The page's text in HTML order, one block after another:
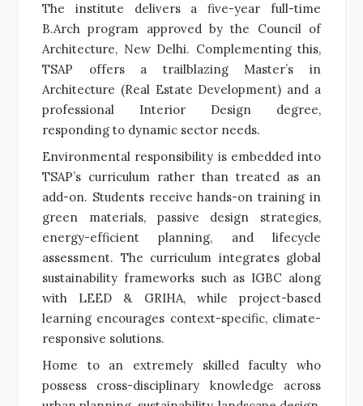
The institute delivers a five-year full-time
B.Arch program approved by the Council of
Architecture, New Delhi. Complementing this,
TSAP offers a trailblazing Master’s in
Architecture (Real Estate Development) and a
professional Interior Design degree,
responding to dynamic sector needs.
Environmental responsibility is embedded into
TSAP’s curriculum rather than treated as an
add-on. Students receive hands-on training in
green materials, passive design strategies,
energy-efficient planning, and lifecycle
assessment. The curriculum integrates global
sustainability frameworks such as IGBC along
with LEED & GRIHA, while project-based
learning encourages context-specific, climate-
responsive solutions.
Home to an extremely skilled faculty who
possess cross-disciplinary knowledge across